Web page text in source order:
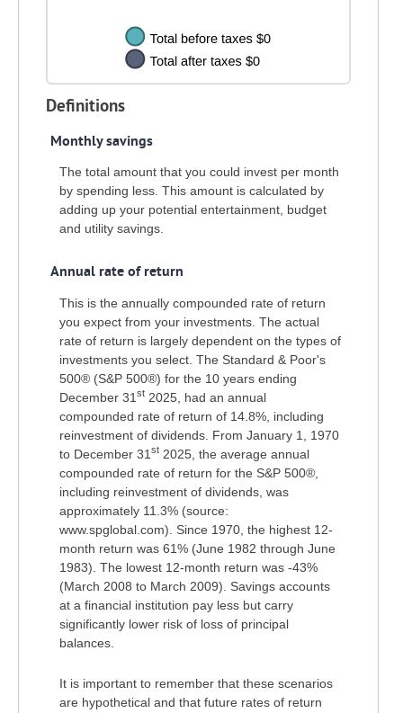
Definitions
Monthly savings
The total amount that you could invest per month
by spending less. This amount is calculated by
adding up your potential entertainment, budget
and utility savings.
Annual rate of return
This is the annually compounded rate of return
you expect from your investments. The actual
rate of return is largely dependent on the types of
investments you select. The Standard & Poor's
500® (S&P 500®) for the 10 years ending
December 31 st 2025, had an annual
compounded rate of return of 14.8%, including
reinvestment of dividends. From January 1, 1970
to December 31 st 2025, the average annual
compounded rate of return for the S&P 500®,
including reinvestment of dividends, was
approximately 11.3% (source:
www.spglobal.com). Since 1970, the highest 12-
month return was 61% (June 1982 through June
1983). The lowest 12-month return was -43%
(March 2008 to March 2009). Savings accounts
at a financial institution pay less but carry
significantly lower risk of loss of principal
balances.
It is important to remember that these scenarios
are hypothetical and that future rates of return